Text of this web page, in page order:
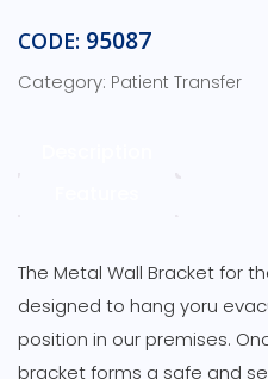
CODE: 95087
Category: Patient Transfer
The Metal Wall Bracket for
designed to hang yoru
position in our premises.
bracket forms a safe and